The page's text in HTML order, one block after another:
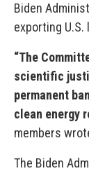
Biden
exporting U.S.
“The
scientific
permanent
clean energy
members
The Biden